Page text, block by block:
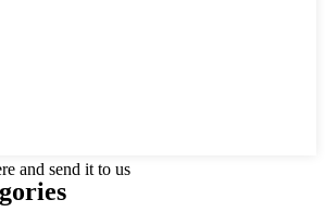
and send it to us